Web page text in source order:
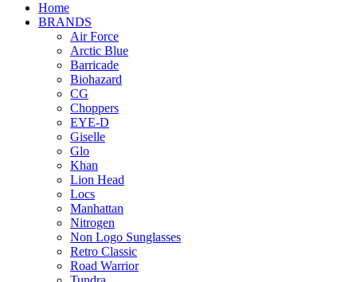
Home
BRANDS
Air Force
Arctic Blue
Barricade
Biohazard
CG
Choppers
EYE-D
Giselle
Glo
Khan
Lion Head
Locs
Manhattan
Nitrogen
Non Logo Sunglasses
Retro Classic
Road Warrior